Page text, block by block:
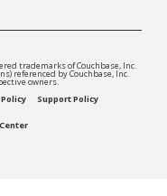
trademarks of Couchbase, Inc.
referenced by Couchbase, Inc.
owners.
Support Policy